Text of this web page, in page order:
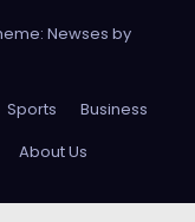
Newses by
Sports
Business
About Us